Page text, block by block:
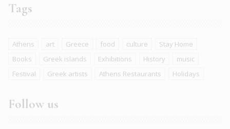
Tags
Athens art Greece food culture
Stay Home
Books
Greek islands Exhibitions History
music
Festival
Greek artists Athens Restaurants Holidays
Follow us